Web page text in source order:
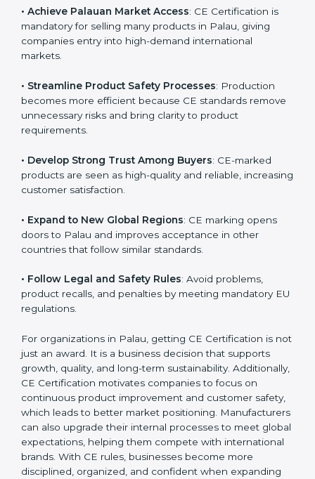
• Achieve Palauan Market Access: CE Certification is
mandatory for selling many products in Palau, giving
companies entry into high-demand international
• Streamline Product Safety Processes: Production
becomes more efficient because CE standards
remove unnecessary risks and bring clarity to product
• Develop Strong Trust Among Buyers: CE-marked
products are seen as high-quality and reliable,
• Expand to New Global Regions: CE marking opens
doors to Palau and improves acceptance in other
• Follow Legal and Safety Rules: Avoid problems,
product recalls, and penalties by meeting mandatory
For organizations in Palau, getting CE Certification is
not just an award. It is a business decision that
supports growth, quality, and long-term sustainability.
Additionally, CE Certification motivates companies to
focus on continuous product improvement and
customer safety, which leads to better market
positioning. Manufacturers can also upgrade their
internal processes to meet global expectations,
helping them compete with international brands. With